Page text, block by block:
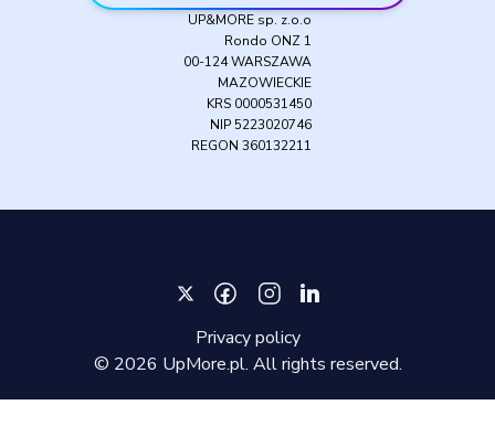
UP&MORE sp. z.o.o
Rondo ONZ 1
00-124 WARSZAWA
MAZOWIECKIE
KRS 0000531450
NIP 5223020746
REGON 360132211
© 2026 UpMore.pl. All rights reserved.
Privacy policy